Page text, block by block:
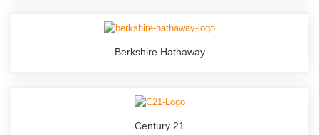
Berkshire Hathaway
Century 21